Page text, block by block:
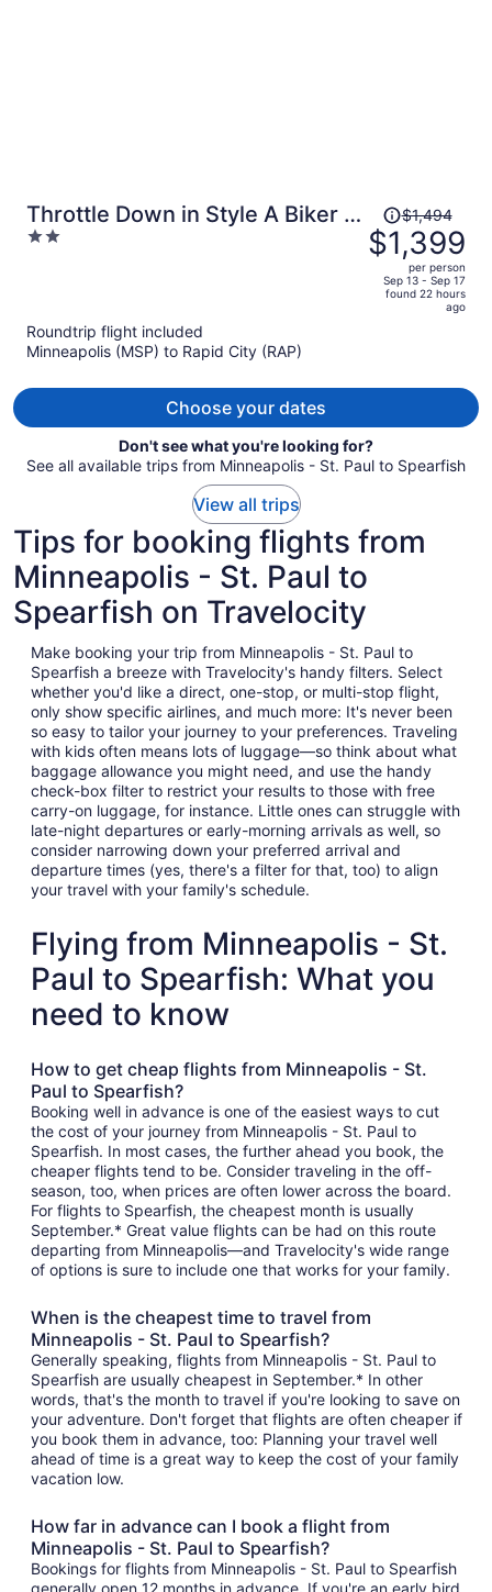
Throttle Down in Style A Biker s
Dream Stay
2
Price
was
$1,494,
price
person
$1,494
$1,399
per person
Sep 13 - Sep 17
found 22 hours
ago
Roundtrip flight included
Minneapolis (MSP) to Rapid City (RAP)
Choose your dates
Don't see what you're looking for?
See all available trips from Minneapolis - St. Paul to Spearfish
View all trips
Tips for booking flights from
Minneapolis - St. Paul to
Spearfish on Travelocity
Make booking your trip from Minneapolis - St. Paul to
Spearfish a breeze with Travelocity's handy filters. Select
whether you'd like a direct, one-stop, or multi-stop flight,
only show specific airlines, and much more: It's never been
so easy to tailor your journey to your preferences. Traveling
with kids often means lots of luggage—so think about what
baggage allowance you might need, and use the handy
check-box filter to restrict your results to those with free
carry-on luggage, for instance. Little ones can struggle with
late-night departures or early-morning arrivals as well, so
consider narrowing down your preferred arrival and
departure times (yes, there's a filter for that, too) to align
your travel with your family's schedule.
Flying from Minneapolis - St.
Paul to Spearfish: What you
need to know
How to get cheap flights from Minneapolis - St.
Paul to Spearfish?
Booking well in advance is one of the easiest ways to cut
the cost of your journey from Minneapolis - St. Paul to
Spearfish. In most cases, the further ahead you book, the
cheaper flights tend to be. Consider traveling in the off-
season, too, when prices are often lower across the board.
For flights to Spearfish, the cheapest month is usually
September.* Great value flights can be had on this route
departing from Minneapolis—and Travelocity's wide range
of options is sure to include one that works for your family.
When is the cheapest time to travel from
Minneapolis - St. Paul to Spearfish?
Generally speaking, flights from Minneapolis - St. Paul to
Spearfish are usually cheapest in September.* In other
words, that's the month to travel if you're looking to save on
your adventure. Don't forget that flights are often cheaper if
you book them in advance, too: Planning your travel well
ahead of time is a great way to keep the cost of your family
vacation low.
How far in advance can I book a flight from
Minneapolis - St. Paul to Spearfish?
Bookings for flights from Minneapolis - St. Paul to Spearfish